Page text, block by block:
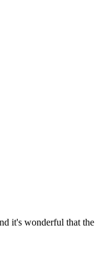
it's wonderful that the